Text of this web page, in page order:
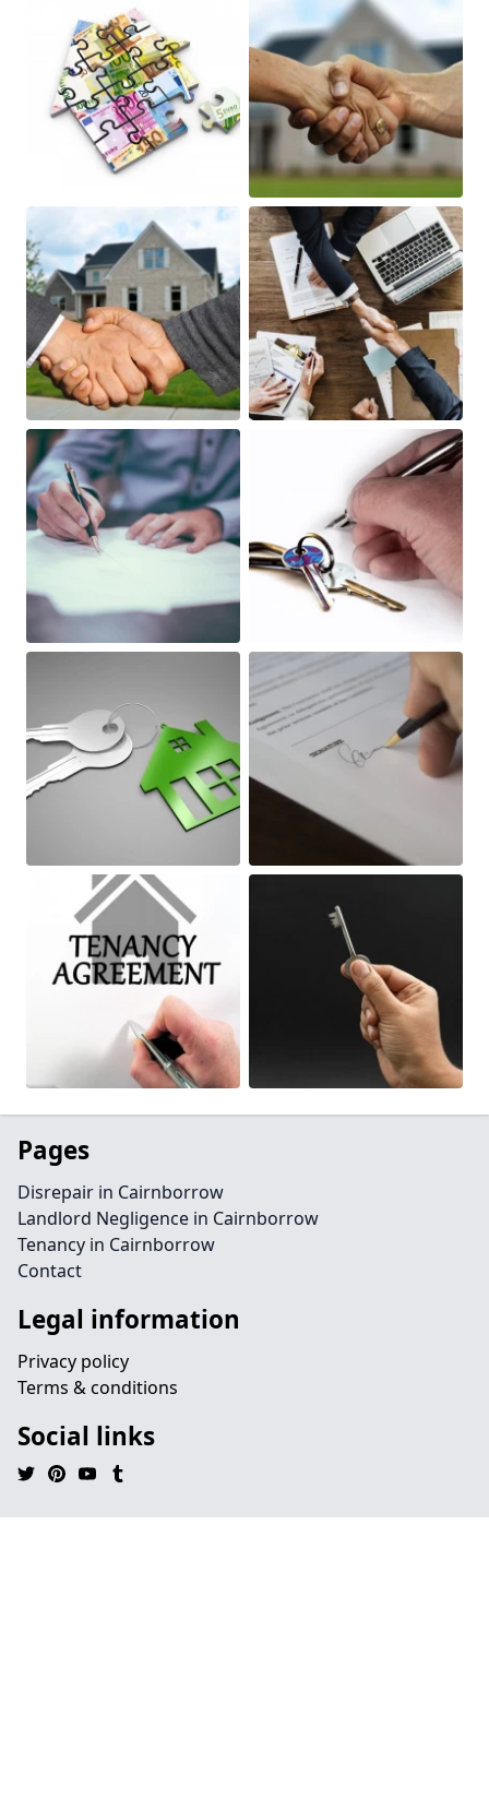
Pages
Disrepair in Cairnborrow
Landlord Negligence in Cairnborrow
Tenancy in Cairnborrow
Contact
Legal information
Privacy policy
Terms & conditions
Social links